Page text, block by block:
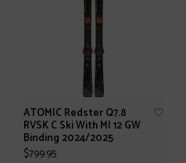
ATOMIC Redster Q7.8
RVSK C Ski With MI 12 GW
Binding 2024/2025
$799.95